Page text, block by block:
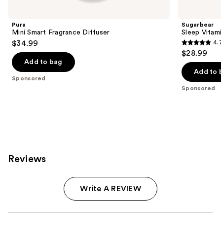
Pura
Mini Smart Fragrance Diffuser
$34.99
Add to bag
Sponsored
Sugarbear
Sleep
4.7
out
of
5
$28.99
Add to
Sponsored
Reviews
Write A REVIEW